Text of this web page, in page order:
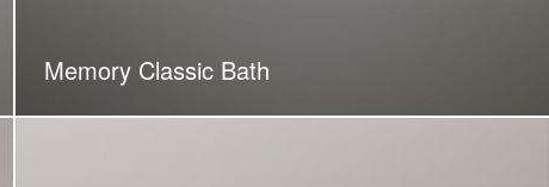
Memory Classic Bath